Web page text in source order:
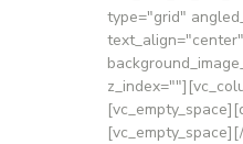
type="grid"
text_align="center"